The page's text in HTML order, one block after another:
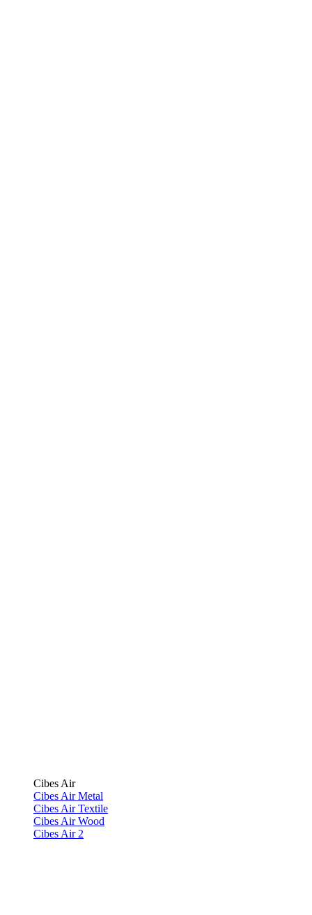
Cibes Air
Cibes Air Metal
Cibes Air Textile
Cibes Air Wood
Cibes Air 2